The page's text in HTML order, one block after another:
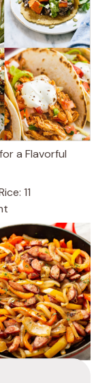
a Flavorful
11